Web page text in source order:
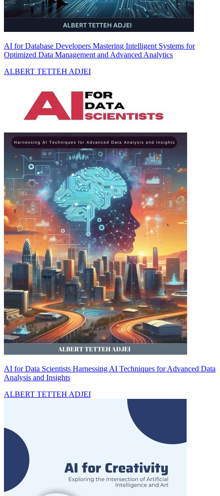
AI for Database Developers Mastering Intelligent Systems for
Optimized Data Management and Advanced Analytics
ALBERT TETTEH ADJEI
AI for Data Scientists Harnessing AI Techniques for Advanced Data
Analysis and Insights
ALBERT TETTEH ADJEI